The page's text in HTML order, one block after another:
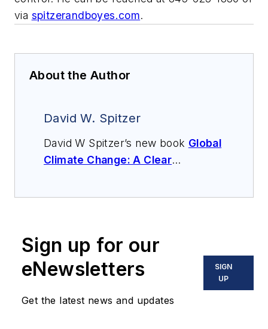
via spitzerandboyes.com.
About the Author
David W. Spitzer
David W Spitzer’s new book Global
Climate Change: A Clear
instrumentation, process control
and variable speed drives. David
offers consulting services and
Sign up for our
eNewsletters
Get the latest news and updates
SIGN
UP